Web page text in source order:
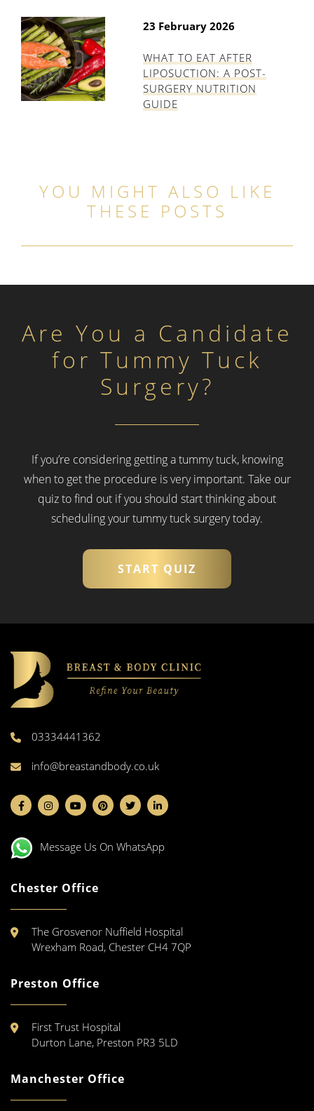
23 February 2026
WHAT TO EAT AFTER
LIPOSUCTION: A POST-
SURGERY NUTRITION
GUIDE
YOU MIGHT ALSO LIKE
THESE POSTS
Are You a Candidate
for Tummy Tuck
Surgery?
If you’re considering getting a tummy tuck, knowing
when to get the procedure is very important. Take our
quiz to find out if you should start thinking about
scheduling your tummy tuck surgery today.
START QUIZ
03334441362
info@breastandbody.co.uk
Message Us On WhatsApp
Chester Office
The Grosvenor Nuffield Hospital
Wrexham Road, Chester CH4 7QP
Preston Office
First Trust Hospital
Durton Lane, Preston PR3 5LD
Manchester Office